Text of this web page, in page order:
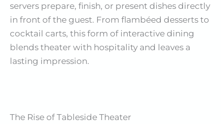
servers prepare, finish, or present dishes directly
in front of the guest. From flambéed desserts to
cocktail carts, this form of interactive dining
blends theater with hospitality and leaves a
lasting impression.
The Rise of Tableside Theater